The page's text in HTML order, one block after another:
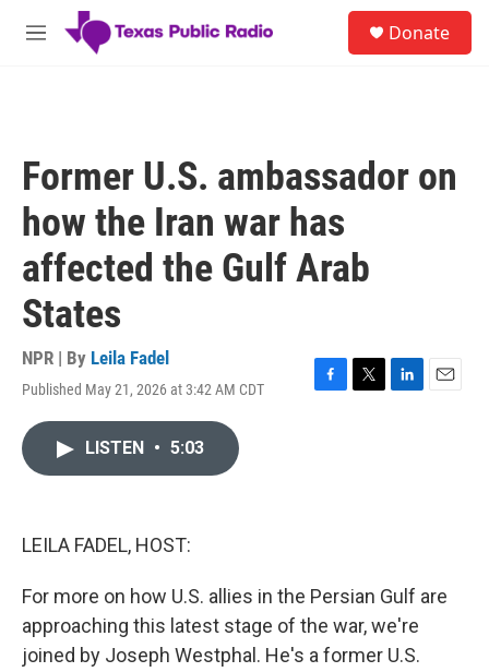
Skip to main content
M
Donate
Former U.S. ambassador on
how the Iran war has
affected the Gulf Arab
States
NPR | By Leila Fadel
Published May 21, 2026 at 3:42 AM CDT
F
T
L
E
LISTEN • 5:03
LEILA FADEL, HOST:
For more on how U.S. allies in the Persian Gulf are
approaching this latest stage of the war, we're
joined by Joseph Westphal. He's a former U.S.